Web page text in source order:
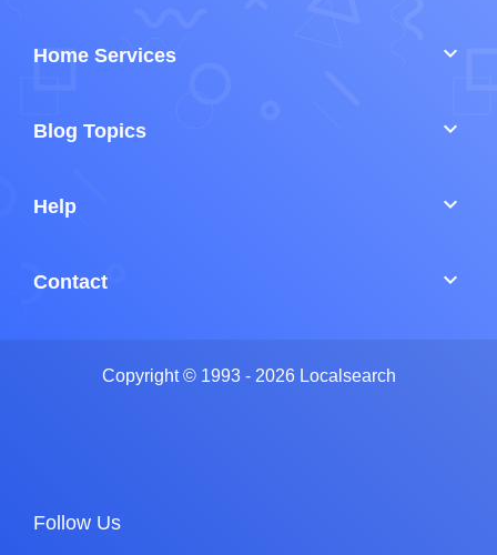
Home Services keyboard_arrow_down
Blog Topics keyboard_arrow_down
Help keyboard_arrow_down
Contact keyboard_arrow_down
Copyright © 1993 - 2026 Localsearch
Follow Us